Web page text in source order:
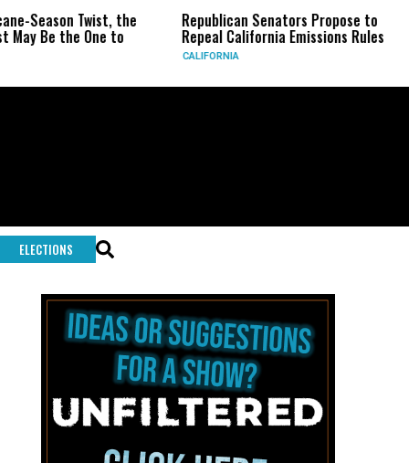
the
to
Republican Senators Propose to
Repeal California Emissions Rules
CIA Sets
Force as
ELECTIONS